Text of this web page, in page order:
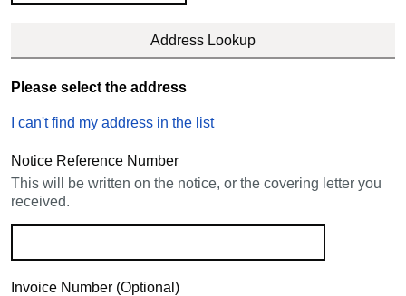
Please select the address
I can't find my address in the list
Notice Reference Number
This will be written on the notice, or the covering letter you
received.
Invoice Number (Optional)